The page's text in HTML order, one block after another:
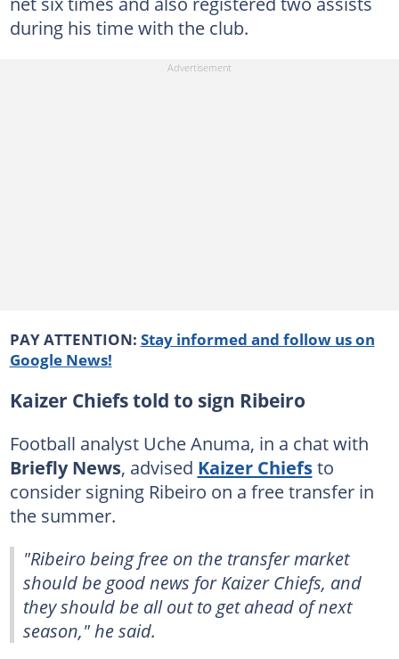
during his time with the club.
PAY ATTENTION: Stay informed and follow us on
Google News!
Kaizer Chiefs told to sign Ribeiro
Football analyst Uche Anuma, in a chat with
Briefly News, advised Kaizer Chiefsto
consider signing Ribeiro on a free transfer in
the summer.
"Ribeiro being free on the transfer market
should be good news for Kaizer Chiefs, and
they should be all out to get ahead of next
season," he said.